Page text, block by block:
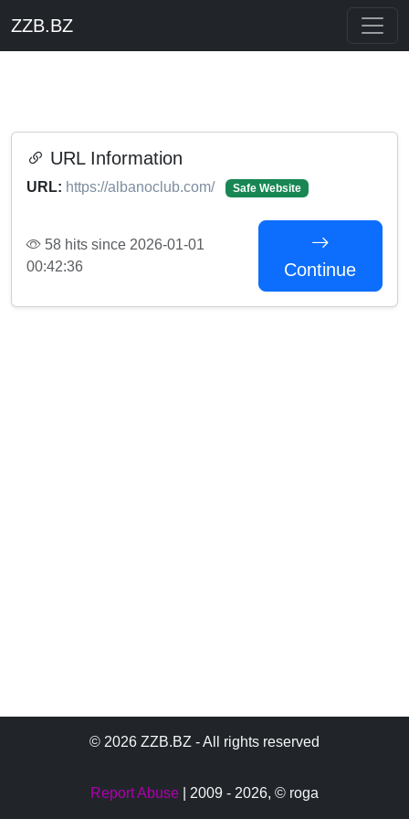
ZZB.BZ
URL Information
URL: https://albanoclub.com/ Safe Website
58 hits since 2026-01-01
00:42:36
Continue
© 2026 ZZB.BZ - All rights reserved
Report Abuse | 2009 - 2026, © roga